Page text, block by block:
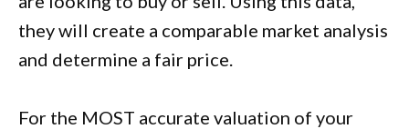
they will create a comparable market analysis
and determine a fair price.
For the MOST accurate valuation of your